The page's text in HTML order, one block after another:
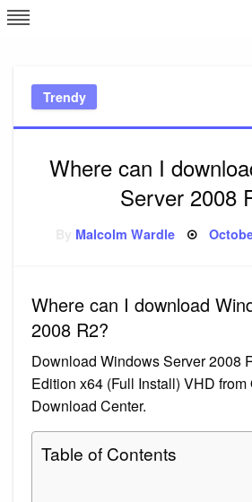
Skip
to
Trendy
Where can I
Server 2008
Malcolm Wardle Posted
Where can I download
2008 R2?
Download Windows Server 2008
Edition x64 (Full Install) VHD
Download Center.
Table of Contents